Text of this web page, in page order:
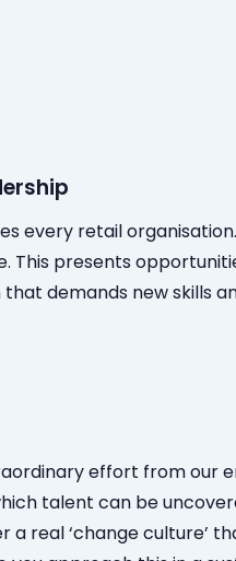
every retail
presents
demands new skills
effort from our
talent can be
a real ‘change culture’